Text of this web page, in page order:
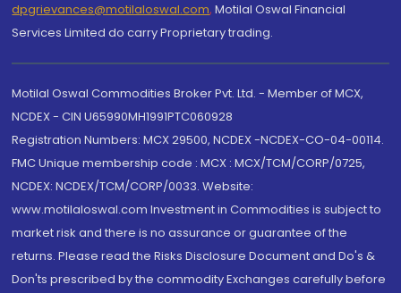
dpgrievances@motilaloswal.com, Motilal Oswal Financial
Services Limited do carry Proprietary trading.
Motilal Oswal Commodities Broker Pvt. Ltd. - Member of MCX,
NCDEX - CIN U65990MH1991PTC060928
Registration Numbers: MCX 29500, NCDEX -NCDEX-CO-04-00114.
FMC Unique membership code : MCX : MCX/TCM/CORP/0725,
NCDEX: NCDEX/TCM/CORP/0033. Website:
www.motilaloswal.com Investment in Commodities is subject to
market risk and there is no assurance or guarantee of the
returns. Please read the Risks Disclosure Document and Do's &
Don'ts prescribed by the commodity Exchanges carefully before